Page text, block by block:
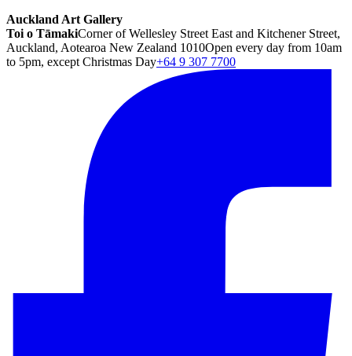
Auckland Art Gallery
Toi o TāmakiCorner of Wellesley Street East and Kitchener Street,
Auckland, Aotearoa New Zealand 1010Open every day from 10am
to 5pm, except Christmas Day+64 9 307 7700